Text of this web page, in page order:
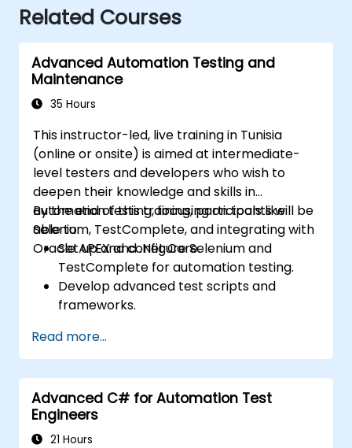
Related Courses
Advanced Automation Testing and
Maintenance
35 Hours
This instructor-led, live training in Tunisia
(online or onsite) is aimed at intermediate-
level testers and developers who wish to
deepen their knowledge and skills in
automation testing, focusing on tools like
Selenium, TestComplete, and integrating with
Oracle APEX and .Net Core.
By the end of this training, participants will be
able to:
Set up and configure Selenium and
TestComplete for automation testing.
Develop advanced test scripts and
frameworks.
APEX and .Net Core applications.
Apply machine learning techniques to
enhance test automation.
Transition from manual to automated
testing effectively.
Manage outsourced testing projects and
Read more...
Advanced C# for Automation Test
Engineers
21 Hours